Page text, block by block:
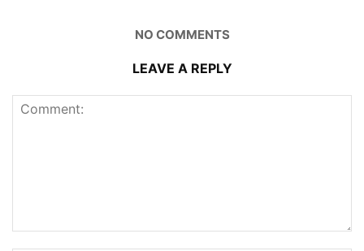
NO COMMENTS
LEAVE A REPLY